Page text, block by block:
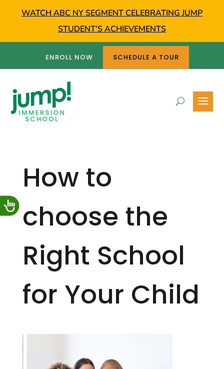
WATCH ABC NY SEGMENT CELEBRATING JUMP
STUDENT’S ACHIEVEMENTS
ENROLL NOW SCHEDULE A TOUR
How to
choose the
Right School
for Your Child